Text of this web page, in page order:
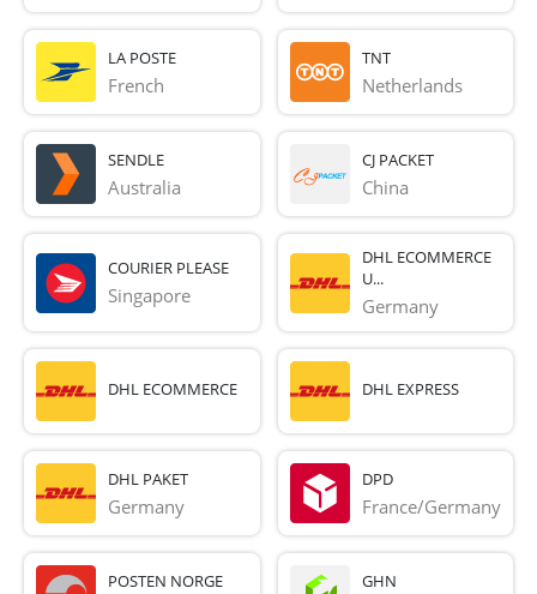
LA POSTE
French
TNT
Netherlands
SENDLE
Australia
CJ PACKET
China
COURIER PLEASE
Singapore
DHL ECOMMERCE
U...
Germany
DHL ECOMMERCE DHL EXPRESS
DHL PAKET
Germany
DPD
France/Germany
POSTEN NORGE GHN